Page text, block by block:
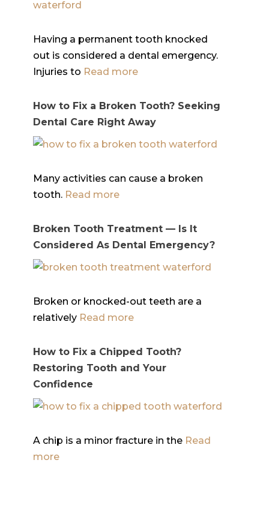
Having a permanent tooth knocked
out is considered a dental emergency.
Injuries to Read more
How to Fix a Broken Tooth? Seeking
Dental Care Right Away
Many activities can cause a broken
tooth. Read more
Broken Tooth Treatment — Is It
Considered As Dental Emergency?
Broken or knocked-out teeth are a
relatively Read more
How to Fix a Chipped Tooth?
Restoring Tooth and Your
Confidence
A chip is a minor fracture in the Read
more